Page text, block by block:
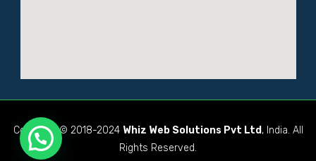
Copyright © 2018-2024 Whiz Web Solutions Pvt Ltd, India. All
Rights Reserved.